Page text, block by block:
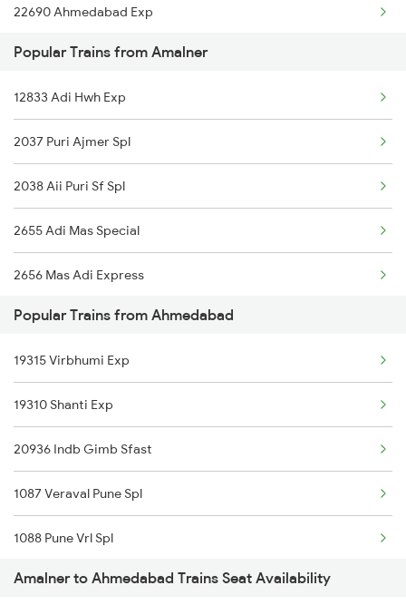
Ahmedabad to Aurangabad Trains
Ahmedabad to Alwar Trains
Ahmedabad to Aluva Trains
22690 Ahmedabad Exp
Popular Trains from Amalner
12833 Adi Hwh Exp
2037 Puri Ajmer Spl
2038 Aii Puri Sf Spl
2655 Adi Mas Special
2656 Mas Adi Express
2789 Sc Hsr Spl
2790 Hsr Sc Spl
2833 Adi Hwh Spl
2973 Gimb Puri Spl
2974 Puri Gimb Spl
3425 Mldt St Spl
12834 Hwh Adi Suf Exp
Popular Trains from Ahmedabad
19315 Virbhumi Exp
19310 Shanti Exp
20936 Indb Gimb Sfast
1087 Veraval Pune Spl
1088 Pune Vrl Spl
1089 Bgkt Pune Spl
Amalner to Ahmedabad Trains Seat Availability